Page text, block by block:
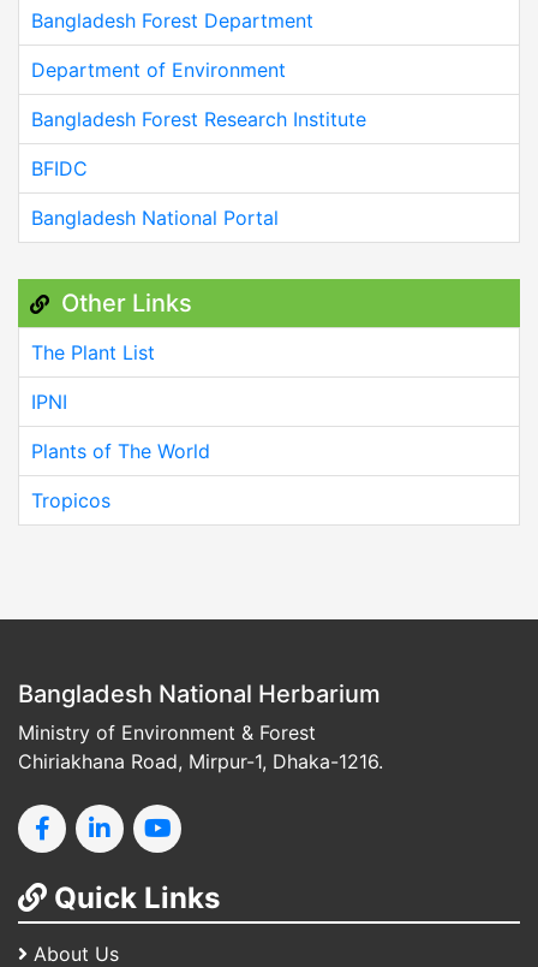
Bangladesh Forest Department
Department of Environment
Bangladesh Forest Research Institute
BFIDC
Bangladesh National Portal
Other Links
The Plant List
IPNI
Plants of The World
Tropicos
Bangladesh National Herbarium
Ministry of Environment & Forest
Chiriakhana Road, Mirpur-1, Dhaka-1216.
Quick Links
About Us